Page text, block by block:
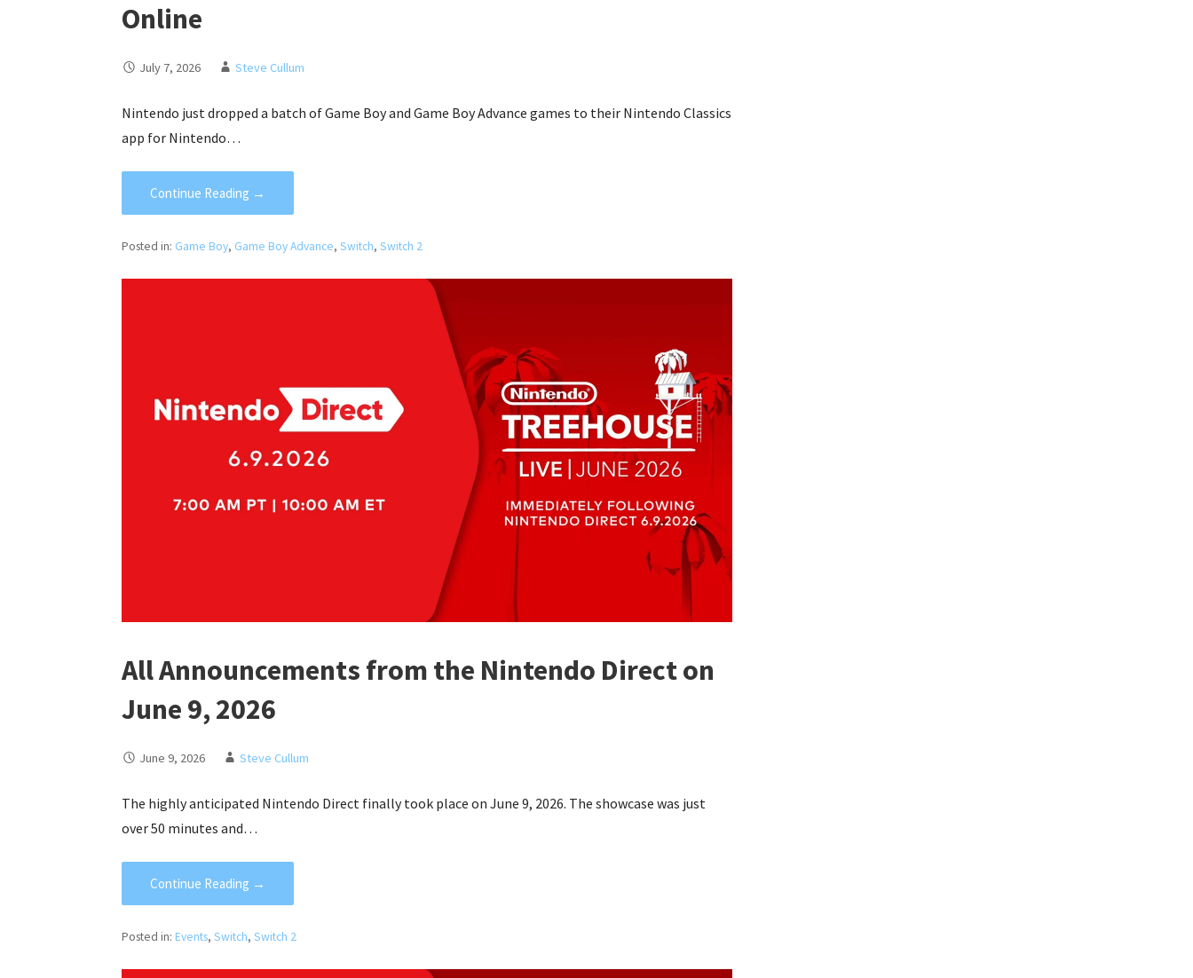
Online
July 7, 2026 Steve Cullum
Nintendo just dropped a batch of Game Boy and Game Boy Advance games to their Nintendo Classics
app for Nintendo…
Continue Reading →
Posted in: Game Boy, Game Boy Advance,Switch,Switch 2
All Announcements from the Nintendo Direct on
June 9, 2026
June 9, 2026 Steve Cullum
The highly anticipated Nintendo Direct finally took place on June 9, 2026. The showcase was just
over 50 minutes and…
Continue Reading →
Posted in: Events,Switch,Switch 2